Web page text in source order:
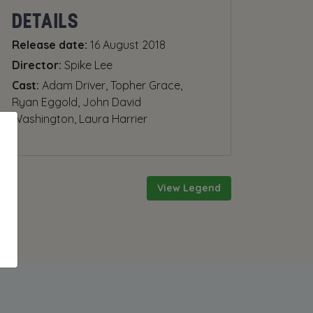
DETAILS
Release date: 16 August 2018
Director: Spike Lee
Cast: Adam Driver, Topher Grace,
Ryan Eggold, John David
Washington, Laura Harrier
View Legend